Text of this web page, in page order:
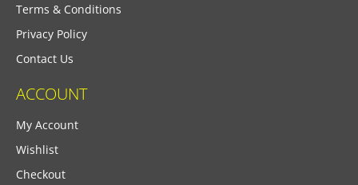
Terms & Conditions
Privacy Policy
Contact Us
ACCOUNT
My Account
Wishlist
Checkout